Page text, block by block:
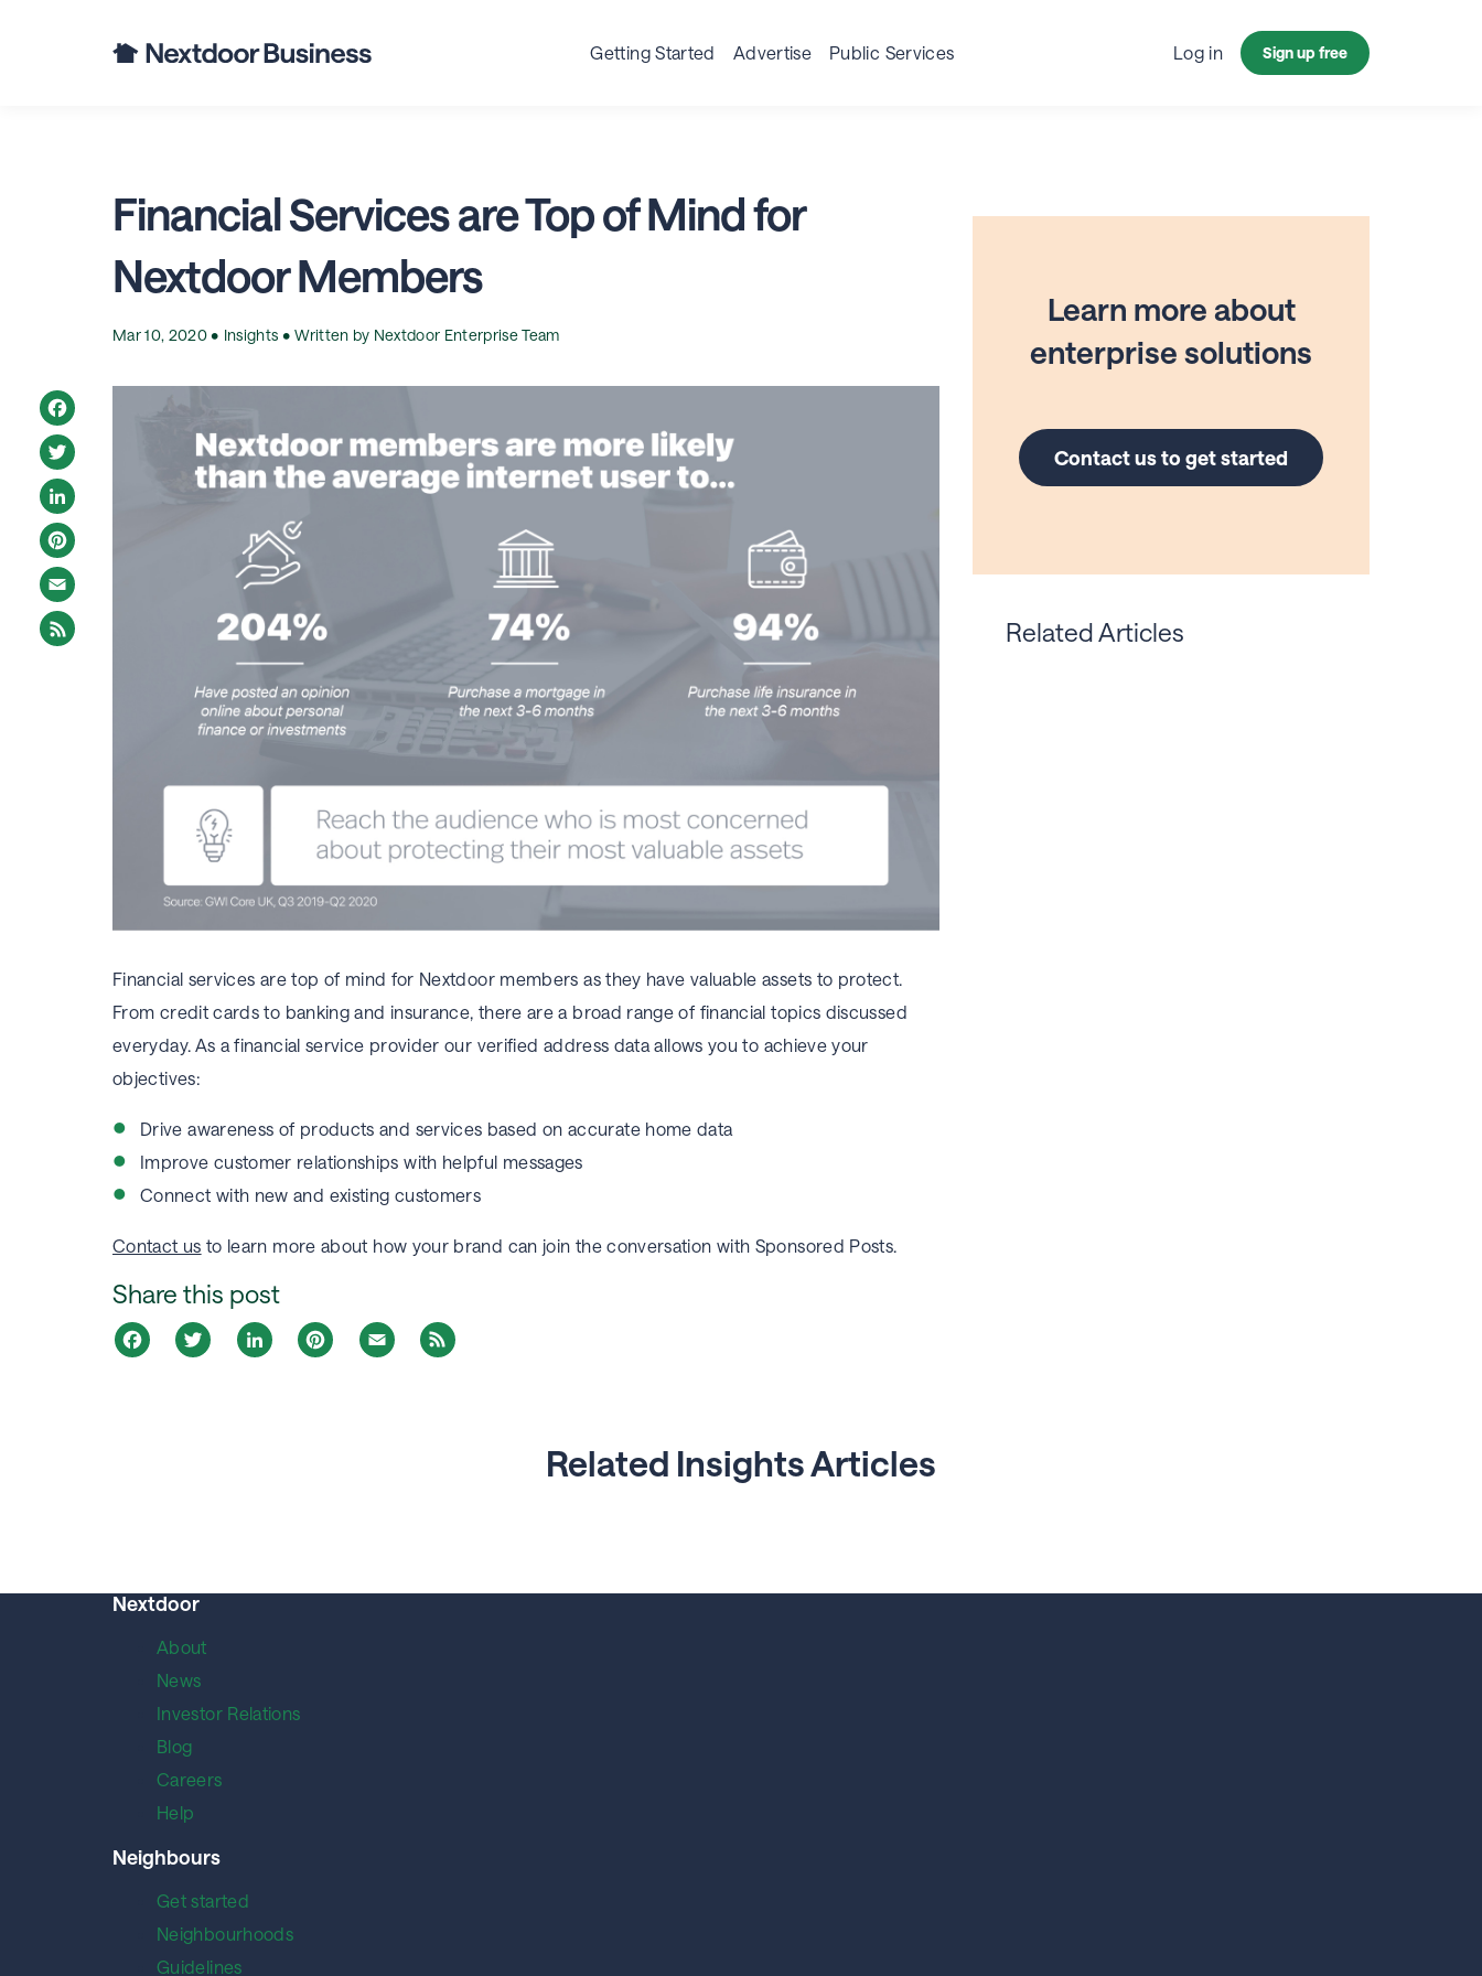
Getting Started Advertise Public Services Log in Sign up free
Financial Services are Top of Mind for
Nextdoor Members
Mar 10, 2020 • Insights • Written by Nextdoor Enterprise Team
Facebook
Twitter
LinkedIn
Pinterest
Email
Financial services are top of mind for Nextdoor members as they have valuable assets to protect.
From credit cards to banking and insurance, there are a broad range of financial topics discussed
everyday. As a financial service provider our verified address data allows you to achieve your
objectives:
Drive awareness of products and services based on accurate home data
Improve customer relationships with helpful messages
Connect with new and existing customers
Contact us to learn more about how your brand can join the conversation with Sponsored Posts.
Share this post
FacebookTwitter LinkedIn PinterestEmail
Learn more about
enterprise solutions
Contact us to get started
Related Articles
Related Insights Articles
Nextdoor
About
News
Investor Relations
Blog
Careers
Help
Neighbours
Get started
Neighbourhoods
Guidelines